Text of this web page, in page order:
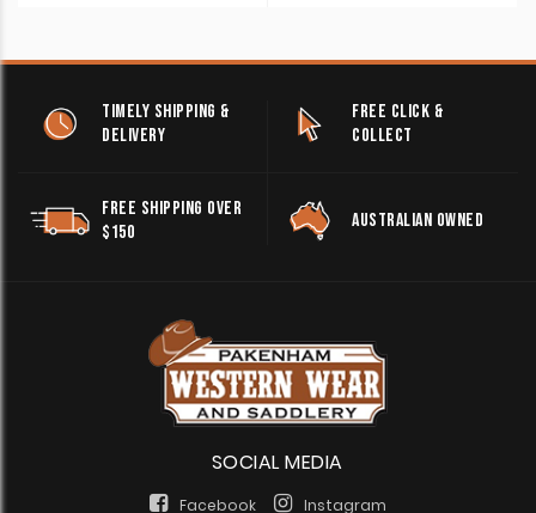
TIMELY SHIPPING &
DELIVERY
FREE CLICK &
COLLECT
FREE SHIPPING OVER
$150
AUSTRALIAN OWNED
SOCIAL MEDIA
Facebook Instagram